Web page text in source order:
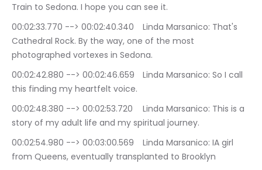
Train to Sedona. I hope you can see it.
00:02:33.770 --> 00:02:40.340	Linda Marsanico: That's
Cathedral Rock. By the way, one of the most
photographed vortexes in Sedona.
00:02:42.880 --> 00:02:46.659	Linda Marsanico: So I call
this finding my heartfelt voice.
00:02:48.380 --> 00:02:53.720	Linda Marsanico: This is a
story of my adult life and my spiritual journey.
00:02:54.980 --> 00:03:00.569	Linda Marsanico: IA girl
from Queens, eventually transplanted to Brooklyn